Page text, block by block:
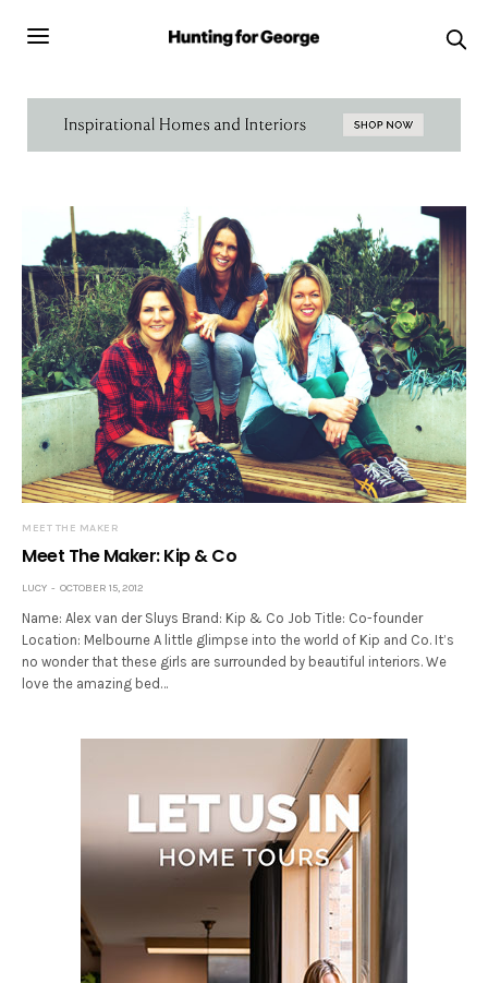
MEET THE MAKER
Meet The Maker: Kip & Co
LUCY OCTOBER 15, 2012
Name: Alex van der Sluys Brand: Kip & Co Job Title: Co-founder
Location: Melbourne A little glimpse into the world of Kip and Co. It’s
no wonder that these girls are surrounded by beautiful interiors. We
love the amazing bed…